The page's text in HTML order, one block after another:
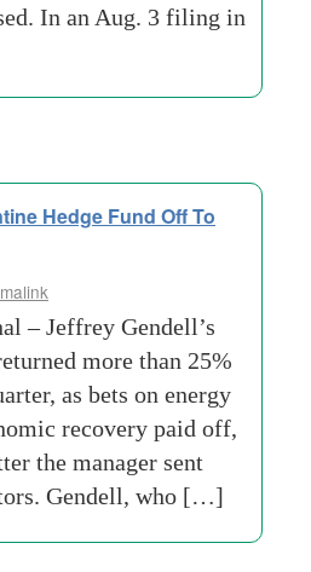
In an Aug. 3 filing in
Hedge Fund Off To
– Jeffrey Gendell’s
more than 25%
as bets on energy
recovery paid off,
the manager sent
Gendell, who […]